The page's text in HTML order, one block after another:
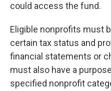
could access the fund.
Eligible nonprofits must
certain tax status and
financial statements or
must also have a
specified nonprofit